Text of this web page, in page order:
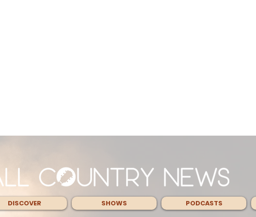
DISCOVER SHOWS PODCASTS